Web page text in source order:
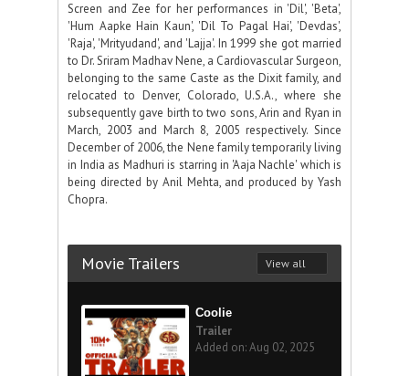
Screen and Zee for her performances in 'Dil', 'Beta',
'Hum Aapke Hain Kaun', 'Dil To Pagal Hai', 'Devdas',
'Raja', 'Mrityudand', and 'Lajja'. In 1999 she got married
to Dr. Sriram Madhav Nene, a Cardiovascular Surgeon,
belonging to the same Caste as the Dixit family, and
relocated to Denver, Colorado, U.S.A., where she
subsequently gave birth to two sons, Arin and Ryan in
March, 2003 and March 8, 2005 respectively. Since
December of 2006, the Nene family temporarily living
in India as Madhuri is starring in 'Aaja Nachle' which is
being directed by Anil Mehta, and produced by Yash
Chopra.
Movie Trailers View all
Coolie
Trailer
Added on: Aug 02, 2025